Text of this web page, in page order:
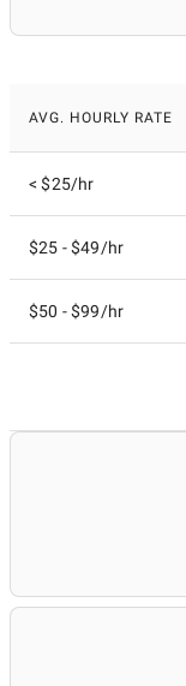
AVG. HOURLY RATE
< $25/hr
$25 - $49/hr
$50 - $99/hr